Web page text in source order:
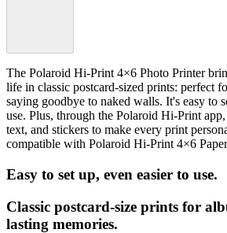
The Polaroid Hi-Print 4×6 Photo Printer
life in classic postcard-sized prints: perfect
saying goodbye to naked walls. It's easy to
use. Plus, through the Polaroid Hi-Print
text, and stickers to make every print
compatible with Polaroid Hi-Print 4×6
Easy to set up, even easier to use.
Classic postcard-size prints for
lasting memories.